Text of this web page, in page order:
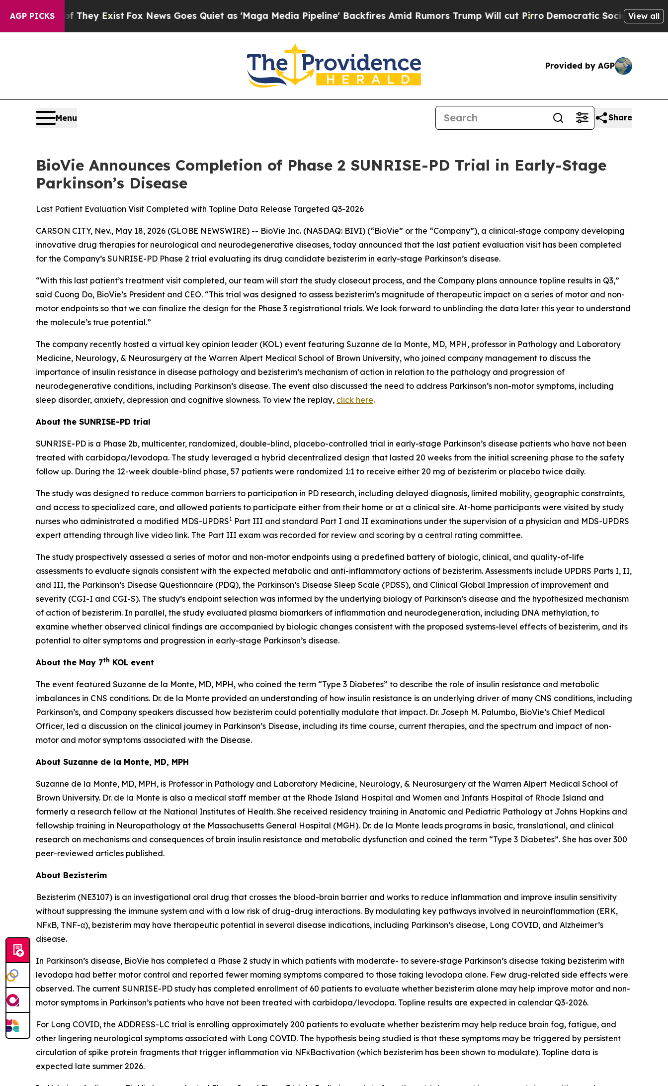
AGP PICKS
They Exist Fox News Goes Quiet as 'Maga Media Pipeline' Backfires Amid Rumors Trump Will cut PirroDemocratic Socialists of America
View all
Provided by AGP
Menu Share
BioVie Announces Completion of Phase 2 SUNRISE-PD Trial in Early-Stage
Parkinson’s Disease
Last Patient Evaluation Visit Completed with Topline Data Release Targeted Q3-2026
CARSON CITY, Nev., May 18, 2026 (GLOBE NEWSWIRE) -- BioVie Inc. (NASDAQ: BIVI) (“BioVie” or the “Company”), a clinical-stage company developing
innovative drug therapies for neurological and neurodegenerative diseases, today announced that the last patient evaluation visit has been completed
for the Company’s SUNRISE-PD Phase 2 trial evaluating its drug candidate bezisterim in early-stage Parkinson’s disease.
“With this last patient’s treatment visit completed, our team will start the study closeout process, and the Company plans announce topline results in Q3,”
said Cuong Do, BioVie’s President and CEO. “This trial was designed to assess bezisterim’s magnitude of therapeutic impact on a series of motor and non-
motor endpoints so that we can finalize the design for the Phase 3 registrational trials. We look forward to unblinding the data later this year to understand
the molecule’s true potential.”
The company recently hosted a virtual key opinion leader (KOL) event featuring Suzanne de la Monte, MD, MPH, professor in Pathology and Laboratory
Medicine, Neurology, & Neurosurgery at the Warren Alpert Medical School of Brown University, who joined company management to discuss the
importance of insulin resistance in disease pathology and bezisterim’s mechanism of action in relation to the pathology and progression of
neurodegenerative conditions, including Parkinson’s disease. The event also discussed the need to address Parkinson’s non-motor symptoms, including
sleep disorder, anxiety, depression and cognitive slowness. To view the replay, click here.
About the SUNRISE-PD trial
SUNRISE-PD is a Phase 2b, multicenter, randomized, double-blind, placebo-controlled trial in early-stage Parkinson’s disease patients who have not been
treated with carbidopa/levodopa. The study leveraged a hybrid decentralized design that lasted 20 weeks from the initial screening phase to the safety
follow up. During the 12-week double-blind phase, 57 patients were randomized 1:1 to receive either 20 mg of bezisterim or placebo twice daily.
The study was designed to reduce common barriers to participation in PD research, including delayed diagnosis, limited mobility, geographic constraints,
and access to specialized care, and allowed patients to participate either from their home or at a clinical site. At-home participants were visited by study
nurses who administrated a modified MDS-UPDRS1 Part III and standard Part I and II examinations under the supervision of a physician and MDS-UPDRS
expert attending through live video link. The Part III exam was recorded for review and scoring by a central rating committee.
The study prospectively assessed a series of motor and non-motor endpoints using a predefined battery of biologic, clinical, and quality-of-life
assessments to evaluate signals consistent with the expected metabolic and anti-inflammatory actions of bezisterim. Assessments include UPDRS Parts I, II,
and III, the Parkinson’s Disease Questionnaire (PDQ), the Parkinson’s Disease Sleep Scale (PDSS), and Clinical Global Impression of improvement and
severity (CGI-I and CGI-S). The study’s endpoint selection was informed by the underlying biology of Parkinson’s disease and the hypothesized mechanism
of action of bezisterim. In parallel, the study evaluated plasma biomarkers of inflammation and neurodegeneration, including DNA methylation, to
examine whether observed clinical findings are accompanied by biologic changes consistent with the proposed systems-level effects of bezisterim, and its
potential to alter symptoms and progression in early-stage Parkinson’s disease.
About the May 7th KOL event
The event featured Suzanne de la Monte, MD, MPH, who coined the term “Type 3 Diabetes” to describe the role of insulin resistance and metabolic
imbalances in CNS conditions. Dr. de la Monte provided an understanding of how insulin resistance is an underlying driver of many CNS conditions, including
Parkinson’s, and Company speakers discussed how bezisterim could potentially modulate that impact. Dr. Joseph M. Palumbo, BioVie’s Chief Medical
Officer, led a discussion on the clinical journey in Parkinson’s Disease, including its time course, current therapies, and the spectrum and impact of non-
motor and motor symptoms associated with the Disease.
About Suzanne de la Monte, MD, MPH
Suzanne de la Monte, MD, MPH, is Professor in Pathology and Laboratory Medicine, Neurology, & Neurosurgery at the Warren Alpert Medical School of
Brown University. Dr. de la Monte is also a medical staff member at the Rhode Island Hospital and Women and Infants Hospital of Rhode Island and
formerly a research fellow at the National Institutes of Health. She received residency training in Anatomic and Pediatric Pathology at Johns Hopkins and
fellowship training in Neuropathology at the Massachusetts General Hospital (MGH). Dr. de la Monte leads programs in basic, translational, and clinical
research on mechanisms and consequences of brain insulin resistance and metabolic dysfunction and coined the term “Type 3 Diabetes”. She has over 300
peer-reviewed articles published.
About Bezisterim
Bezisterim (NE3107) is an investigational oral drug that crosses the blood-brain barrier and works to reduce inflammation and improve insulin sensitivity
without suppressing the immune system and with a low risk of drug-drug interactions. By modulating key pathways involved in neuroinflammation (ERK,
NFκB, TNF-α), bezisterim may have therapeutic potential in several disease indications, including Parkinson’s disease, Long COVID, and Alzheimer’s
disease.
In Parkinson’s disease, BioVie has completed a Phase 2 study in which patients with moderate- to severe-stage Parkinson’s disease taking bezisterim with
levodopa had better motor control and reported fewer morning symptoms compared to those taking levodopa alone. Few drug-related side effects were
observed. The current SUNRISE-PD study has completed enrollment of 60 patients to evaluate whether bezisterim alone may help improve motor and non-
motor symptoms in Parkinson’s patients who have not been treated with carbidopa/levodopa. Topline results are expected in calendar Q3-2026.
For Long COVID, the ADDRESS-LC trial is enrolling approximately 200 patients to evaluate whether bezisterim may help reduce brain fog, fatigue, and
other lingering neurological symptoms associated with Long COVID. The hypothesis being studied is that these symptoms may be triggered by persistent
circulation of spike protein fragments that trigger inflammation via NFκBactivation (which bezisterim has been shown to modulate). Topline data is
expected late summer 2026.